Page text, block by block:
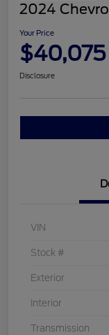
2024
Your Price
$40,075
Disclosure
VIN
Stock #
Exterior
Interior
Transmission